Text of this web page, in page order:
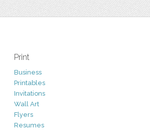
Print
Business
Printables
Invitations
Wall Art
Flyers
Resumes